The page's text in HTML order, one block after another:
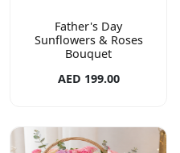
Father's Day
Sunflowers & Roses
Bouquet
AED 199.00